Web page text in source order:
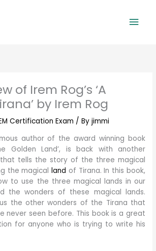
of Irem Rog’s ‘A
by Irem Rog
Certification Exam / Byjimmi
author of the award winning book
Golden Land’, is back with another
tells the story of the three magical
the magicalland of Tirana. In this book,
to use the three magical lands in our
the wonders of these magical lands.
the other wonders of the Tirana that
never seen before. This book is a great
for anyone who is trying to write his